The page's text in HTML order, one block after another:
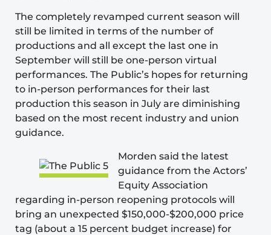
The completely revamped current season will
still be limited in terms of the number of
productions and all except the last one in
September will still be one-person virtual
performances. The Public’s hopes for returning
to in-person performances for their last
production this season in July are diminishing
based on the most recent industry and union
guidance.
Morden said the latest
guidance from the Actors’
Equity Association
regarding in-person reopening protocols will
bring an unexpected $150,000-$200,000 price
tag (about a 15 percent budget increase) for